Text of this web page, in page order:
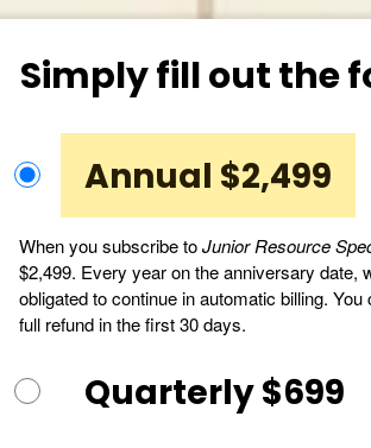
Simply fill out the
Annual $2,499
When you subscribe toJunior Resource
$2,499. Every year on the anniversary date,
obligated to continue in automatic billing.
full refund in the first 30 days.
Quarterly $699